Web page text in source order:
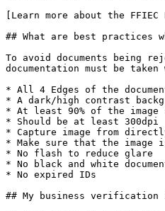
[Learn more about the
## What are best practices
To avoid documents being
documentation must be
* All 4 Edges of the
* A dark/high contrast
* At least 90% of the image
* Should be at least 300dpi
* Capture image from
* Make sure that the
* No flash to reduce glare
* No black and white
* No expired IDs
## My business verification